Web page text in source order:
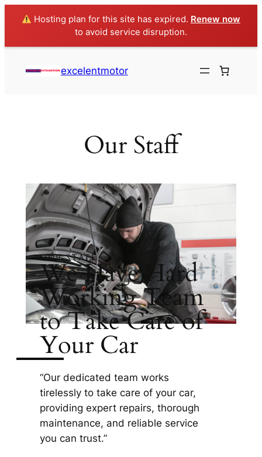
Hosting plan for this site has expired. Renew now
to avoid service disruption.
excelentmotor
Our Staff
OUR STAFF
We Have Hard
Working Team
to Take Care of
Your Car
“Our dedicated team works
tirelessly to take care of your car,
providing expert repairs, thorough
maintenance, and reliable service
you can trust.”